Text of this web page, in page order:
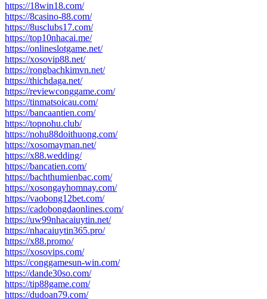
https://18win18.com/
https://8casino-88.com/
https://8usclubs17.com/
https://top10nhacai.me/
https://onlineslotgame.net/
https://xosovip88.net/
https://rongbachkimvn.net/
https://thichdaga.net/
https://reviewconggame.com/
https://tinmatsoicau.com/
https://bancaantien.com/
https://topnohu.club/
https://nohu88doithuong.com/
https://xosomayman.net/
https://x88.wedding/
https://bancatien.com/
https://bachthumienbac.com/
https://xosongayhomnay.com/
https://vaobong12bet.com/
https://cadobongdaonlines.com/
https://uw99nhacaiuytin.net/
https://nhacaiuytin365.pro/
https://x88.promo/
https://xosovips.com/
https://conggamesun-win.com/
https://dande30so.com/
https://tip88game.com/
https://dudoan79.com/